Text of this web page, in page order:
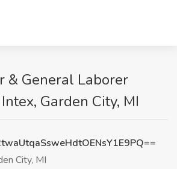
& General Laborer
Garden City, MI
City, MI